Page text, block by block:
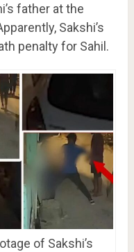
father at the
Sakshi’s
penalty for Sahil.
of Sakshi’s